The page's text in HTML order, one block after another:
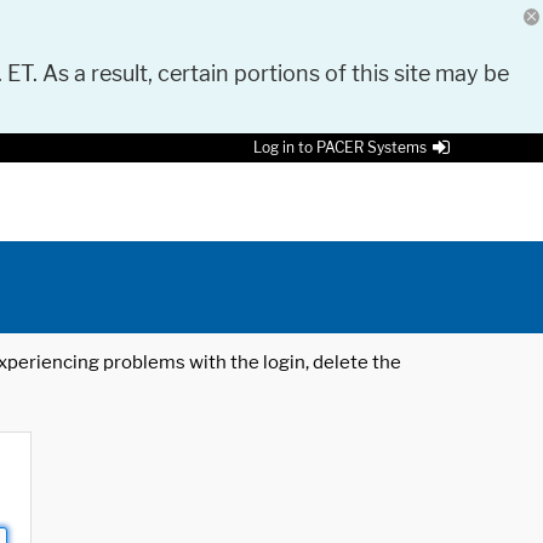
As a result, certain portions of this site may be
Log in to PACER Systems
problems with the login, delete the